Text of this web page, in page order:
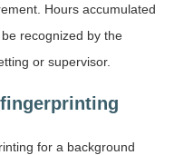
Hours accumulated
recognized by the
or supervisor.
for a background